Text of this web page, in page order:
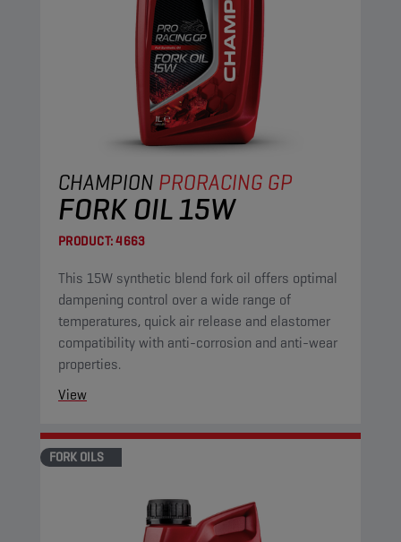
CHAMPION PRORACING GP
FORK OIL 15W
PRODUCT:4663
This 15W synthetic blend fork oil offers optimal
dampening control over a wide range of
temperatures, quick air release and elastomer
compatibility with anti-corrosion and anti-wear
properties.
View
FORK OILS